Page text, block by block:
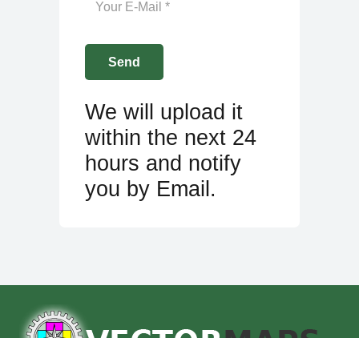
We will upload it
within the next 24
hours and notify
you by Email.